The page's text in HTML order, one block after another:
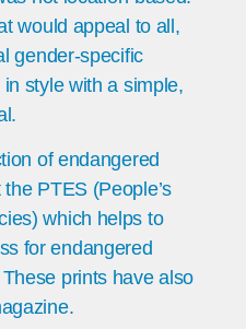
would appeal to all,
gender-specific
style with a simple,
of endangered
PTES (People’s
which helps to
for endangered
prints have also